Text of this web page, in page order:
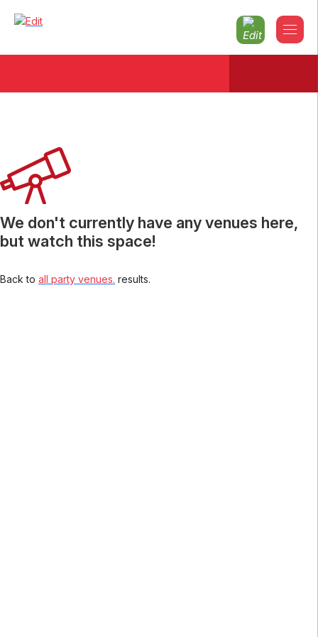
We don't currently have any venues here,
but watch this space!
Back to all party venues. results.